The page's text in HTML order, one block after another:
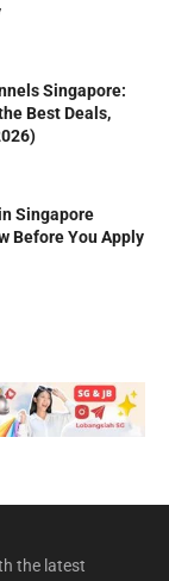
Singapore:
Best Deals,
Singapore
Before You Apply
the latest